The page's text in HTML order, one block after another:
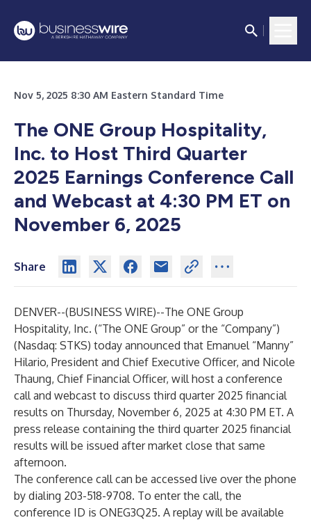
Nov 5, 2025 8:30 AM Eastern Standard Time
The ONE Group Hospitality,
Inc. to Host Third Quarter
2025 Earnings Conference Call
and Webcast at 4:30 PM ET on
November 6, 2025
Share
DENVER--(BUSINESS WIRE)--The ONE Group
Hospitality, Inc. (“The ONE Group” or the “Company”)
(Nasdaq: STKS) today announced that Emanuel “Manny”
Hilario, President and Chief Executive Officer, and Nicole
Thaung, Chief Financial Officer, will host a conference
call and webcast to discuss third quarter 2025 financial
results on Thursday, November 6, 2025 at 4:30 PM ET. A
press release containing the third quarter 2025 financial
results will be issued after market close that same
afternoon.
The conference call can be accessed live over the phone
by dialing 203-518-9708. To enter the call, the
conference ID is ONEG3Q25. A replay will be available